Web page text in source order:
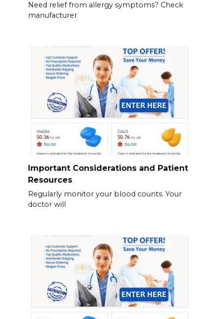
Need relief from allergy symptoms? Check
manufacturer
Important Considerations and Patient
Resources
Regularly monitor your blood counts. Your
doctor will